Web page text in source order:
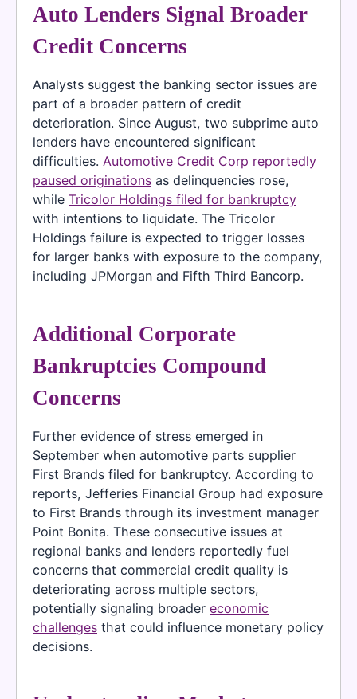
Auto Lenders Signal Broader
Credit Concerns
Analysts suggest the banking sector issues are
part of a broader pattern of credit
deterioration. Since August, two subprime auto
lenders have encountered significant
difficulties. Automotive Credit Corp reportedly
paused originations as delinquencies rose,
while Tricolor Holdings filed for bankruptcy
with intentions to liquidate. The Tricolor
Holdings failure is expected to trigger losses
for larger banks with exposure to the company,
including JPMorgan and Fifth Third Bancorp.
Additional Corporate
Bankruptcies Compound
Concerns
Further evidence of stress emerged in
September when automotive parts supplier
First Brands filed for bankruptcy. According to
reports, Jefferies Financial Group had exposure
to First Brands through its investment manager
Point Bonita. These consecutive issues at
regional banks and lenders reportedly fuel
concerns that commercial credit quality is
deteriorating across multiple sectors,
potentially signaling broader economic
challenges that could influence monetary policy
decisions.